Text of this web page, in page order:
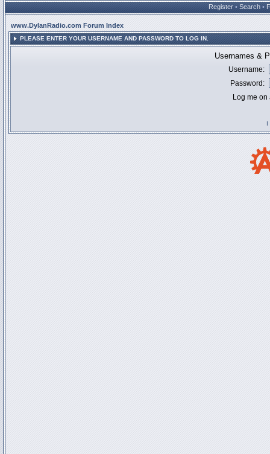
Register • Search •
www.DylanRadio.com Forum Index
PLEASE ENTER YOUR USERNAME AND PASSWORD TO LOG IN.
Usernames &
Username:
Password:
Log me
I